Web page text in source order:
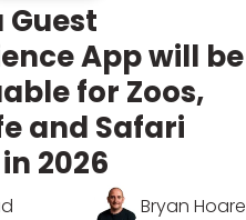
Guest
App will be
for Zoos,
and Safari
2026
Bryan Hoare